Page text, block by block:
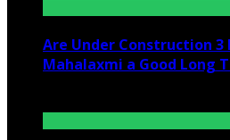
Are Under Construction 3
Mahalaxmi a Good Long